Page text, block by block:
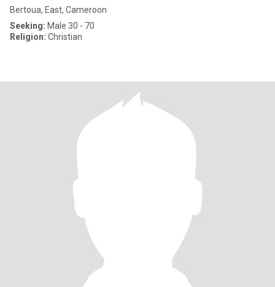
Bertoua, East, Cameroon
Seeking: Male 30 - 70
Religion: Christian